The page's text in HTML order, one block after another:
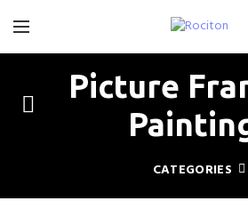
Picture
CATEGORIES